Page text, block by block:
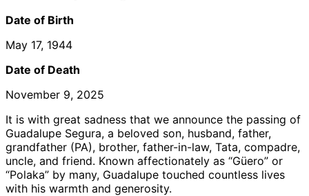
Date of Birth
May 17, 1944
Date of Death
November 9, 2025
It is with great sadness that we announce the passing of
Guadalupe Segura, a beloved son, husband, father,
grandfather (PA), brother, father-in-law, Tata, compadre,
uncle, and friend. Known affectionately as “Güero” or
“Polaka” by many, Guadalupe touched countless lives
with his warmth and generosity.